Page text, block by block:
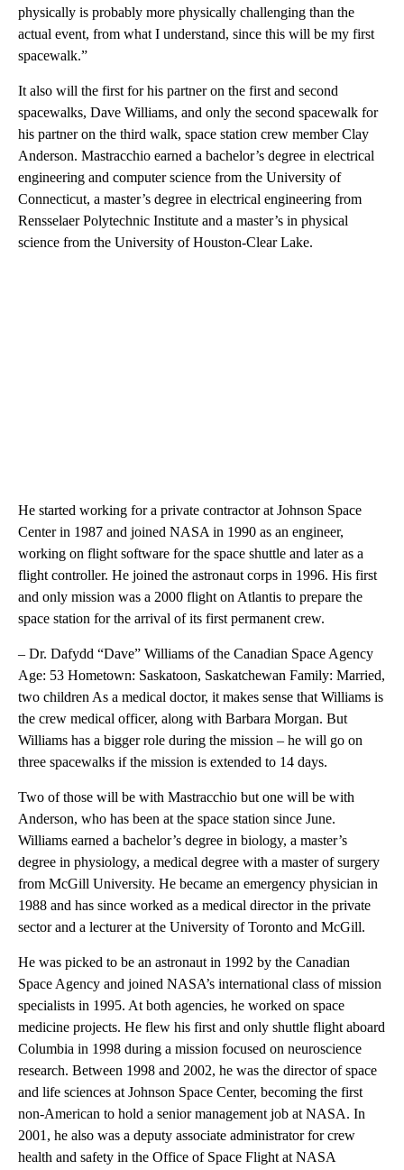
physically is probably more physically challenging than the
actual event, from what I understand, since this will be my first
spacewalk.”
It also will the first for his partner on the first and second
spacewalks, Dave Williams, and only the second spacewalk for
his partner on the third walk, space station crew member Clay
Anderson. Mastracchio earned a bachelor’s degree in electrical
engineering and computer science from the University of
Connecticut, a master’s degree in electrical engineering from
Rensselaer Polytechnic Institute and a master’s in physical
science from the University of Houston-Clear Lake.
He started working for a private contractor at Johnson Space
Center in 1987 and joined NASA in 1990 as an engineer,
working on flight software for the space shuttle and later as a
flight controller. He joined the astronaut corps in 1996. His first
and only mission was a 2000 flight on Atlantis to prepare the
space station for the arrival of its first permanent crew.
– Dr. Dafydd “Dave” Williams of the Canadian Space Agency
Age: 53 Hometown: Saskatoon, Saskatchewan Family: Married,
two children As a medical doctor, it makes sense that Williams is
the crew medical officer, along with Barbara Morgan. But
Williams has a bigger role during the mission – he will go on
three spacewalks if the mission is extended to 14 days.
Two of those will be with Mastracchio but one will be with
Anderson, who has been at the space station since June.
Williams earned a bachelor’s degree in biology, a master’s
degree in physiology, a medical degree with a master of surgery
from McGill University. He became an emergency physician in
1988 and has since worked as a medical director in the private
sector and a lecturer at the University of Toronto and McGill.
He was picked to be an astronaut in 1992 by the Canadian
Space Agency and joined NASA’s international class of mission
specialists in 1995. At both agencies, he worked on space
medicine projects. He flew his first and only shuttle flight aboard
Columbia in 1998 during a mission focused on neuroscience
research. Between 1998 and 2002, he was the director of space
and life sciences at Johnson Space Center, becoming the first
non-American to hold a senior management job at NASA. In
2001, he also was a deputy associate administrator for crew
health and safety in the Office of Space Flight at NASA